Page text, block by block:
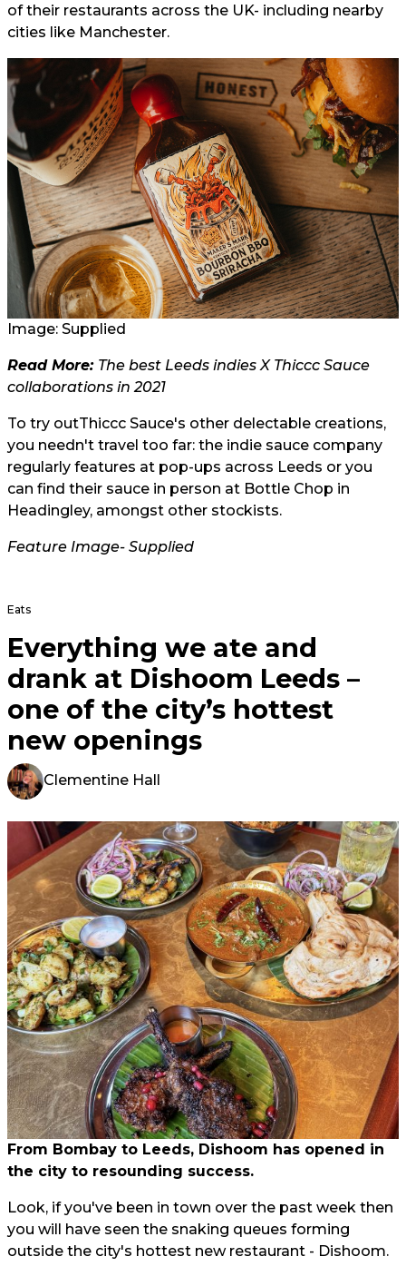
of their restaurants across the UK- including nearby
cities like Manchester.
Image: Supplied
Read More: The best Leeds indies X Thiccc Sauce
collaborations in 2021
To try outThiccc Sauce's other delectable creations,
you needn't travel too far: the indie sauce company
regularly features at pop-ups across Leeds or you
can find their sauce in person at Bottle Chop in
Headingley, amongst other stockists.
Feature Image- Supplied
Eats
Everything we ate and
drank at Dishoom Leeds –
one of the city’s hottest
new openings
Clementine Hall
From Bombay to Leeds, Dishoom has opened in
the city to resounding success.
Look, if you've been in town over the past week then
you will have seen the snaking queues forming
outside the city's hottest new restaurant - Dishoom.